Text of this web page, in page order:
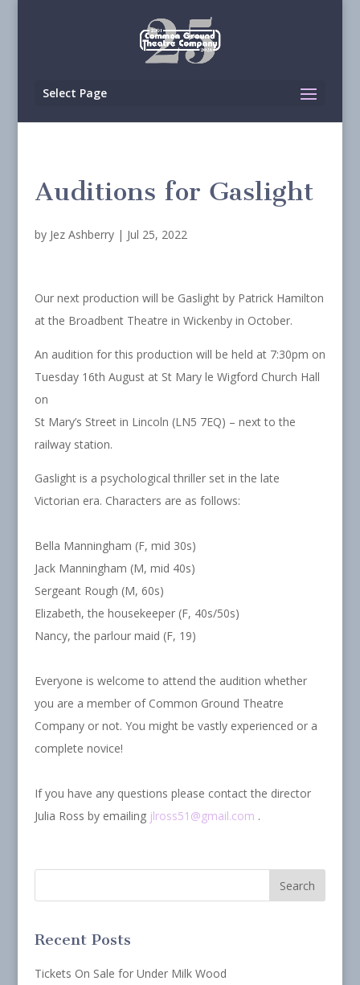
Select Page
Auditions for Gaslight
by Jez Ashberry| Jul 25, 2022
Our next production will be Gaslight by Patrick Hamilton
at the Broadbent Theatre in Wickenby in October.
An audition for this production will be held at 7:30pm on
Tuesday 16th August at St Mary le Wigford Church Hall
on
St Mary’s Street in Lincoln (LN5 7EQ) – next to the
railway station.
Gaslight is a psychological thriller set in the late
Victorian era. Characters are as follows:
Bella Manningham (F, mid 30s)
Jack Manningham (M, mid 40s)
Sergeant Rough (M, 60s)
Elizabeth, the housekeeper (F, 40s/50s)
Nancy, the parlour maid (F, 19)
Everyone is welcome to attend the audition whether
you are a member of Common Ground Theatre
Company or not. You might be vastly experienced or a
complete novice!
If you have any questions please contact the director
Julia Ross by emailing jlross51@gmail.com .
Recent Posts
Tickets On Sale for Under Milk Wood